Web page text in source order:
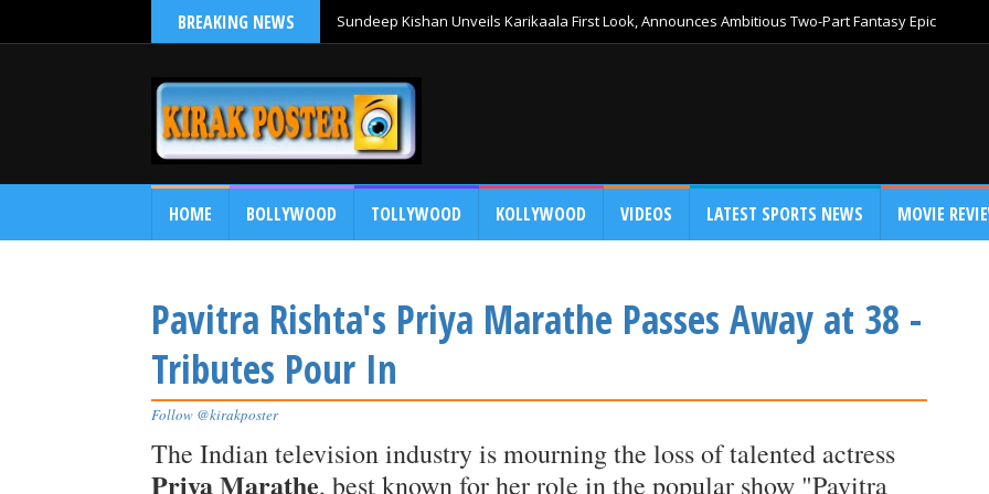
BREAKING NEWS Sundeep Kishan Unveils Karikaala First Look, Announces Ambitious Two-Part Fantasy Epic
HOME BOLLYWOOD TOLLYWOOD KOLLYWOOD VIDEOS LATEST SPORTS NEWS MOVIE
Pavitra Rishta's Priya Marathe Passes Away at 38 -
Tributes Pour In
Follow @kirakposter
The Indian television industry is mourning the loss of talented actress
Priya Marathe, best known for her role in the popular show "Pavitra